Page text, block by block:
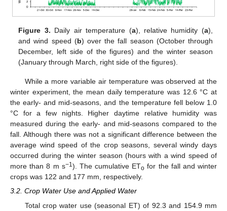
Figure 3. Daily air temperature (a), relative humidity (a),
and wind speed (b) over the fall season (October through
December, left side of the figures) and the winter season
(January through March, right side of the figures).
While a more variable air temperature was observed at the
winter experiment, the mean daily temperature was 12.6 °C at
the early- and mid-seasons, and the temperature fell below 1.0
°C for a few nights. Higher daytime relative humidity was
measured during the early- and mid-seasons compared to the
fall. Although there was not a significant difference between the
average wind speed of the crop seasons, several windy days
occurred during the winter season (hours with a wind speed of
more than 8 m s−1). The cumulative ETo for the fall and winter
crops was 122 and 177 mm, respectively.
3.2. Crop Water Use and Applied Water
Total crop water use (seasonal ET) of 92.3 and 154.9 mm